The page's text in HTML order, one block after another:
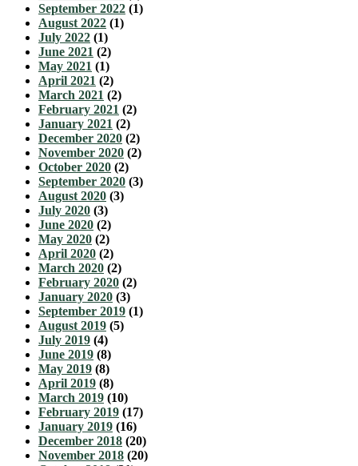
September 2022 (1)
August 2022 (1)
July 2022 (1)
June 2021 (2)
May 2021 (1)
April 2021 (2)
March 2021 (2)
February 2021 (2)
January 2021 (2)
December 2020 (2)
November 2020 (2)
October 2020 (2)
September 2020 (3)
August 2020 (3)
July 2020 (3)
June 2020 (2)
May 2020 (2)
April 2020 (2)
March 2020 (2)
February 2020 (2)
January 2020 (3)
September 2019 (1)
August 2019 (5)
July 2019 (4)
June 2019 (8)
May 2019 (8)
April 2019 (8)
March 2019 (10)
February 2019 (17)
January 2019 (16)
December 2018 (20)
November 2018 (20)